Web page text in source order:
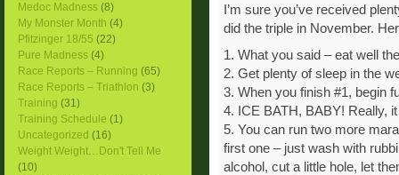
I’m sure you’ve received
did the triple in November.
1. What you said – eat well
2. Get plenty of sleep in the
3. When you finish #1, begin
4. ICE BATH, BABY! Really,
5. You can run two more
first one – just wash with
alcohol, cut a little hole, let
Medoc Madness (8)
My Monster Month (4)
Pfitzinger 18/55 (22)
Pure Madness (4)
Race Reports – Running (65)
Race Reports – Triathlon (3)
Training (31)
Training Schedule (1)
Uncategorized (16)
Weight Weight…Don't Tell Me
(10)